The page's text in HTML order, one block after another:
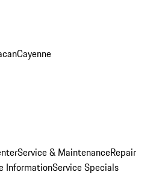
Cayenne
Service & MaintenanceRepair
InformationService Specials